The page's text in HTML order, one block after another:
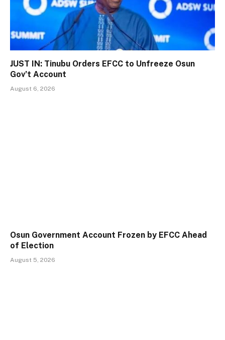
JUST IN: Tinubu Orders EFCC to Unfreeze Osun
Gov’t Account
August 6, 2026
Osun Government Account Frozen by EFCC Ahead
of Election
August 5, 2026